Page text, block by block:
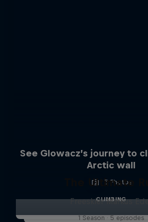
See Glowacz’s journey to
Arctic wall
5 Photos
CLIMBING
The Ultimate
Freeskier Markus
1 Season · 5 episodes